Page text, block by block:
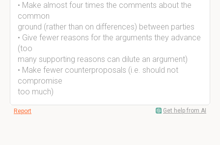
• Make almost four times the comments about the
common
ground (rather than on differences) between parties
• Give fewer reasons for the arguments they advance
(too
many supporting reasons can dilute an argument)
• Make fewer counterproposals (i.e. should not
compromise
too much)
Report Get help from AI